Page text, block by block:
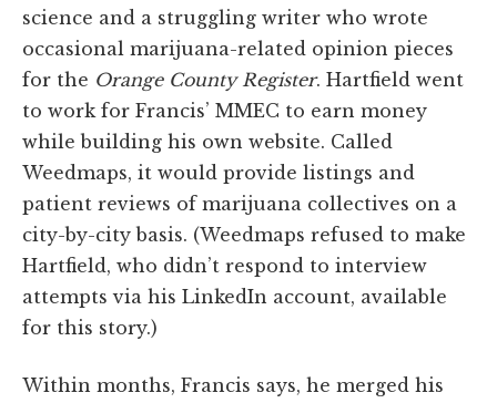
science and a struggling writer who wrote
occasional marijuana-related opinion pieces
for the Orange County Register. Hartfield went
to work for Francis’ MMEC to earn money
while building his own website. Called
Weedmaps, it would provide listings and
patient reviews of marijuana collectives on a
city-by-city basis. (Weedmaps refused to make
Hartfield, who didn’t respond to interview
attempts via his LinkedIn account, available
for this story.)
Within months, Francis says, he merged his